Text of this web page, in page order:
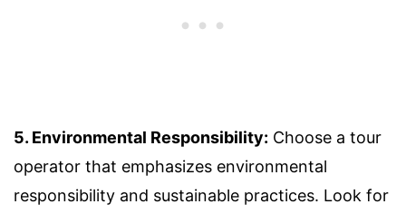
5. Environmental Responsibility: Choose a tour
operator that emphasizes environmental
responsibility and sustainable practices. Look for